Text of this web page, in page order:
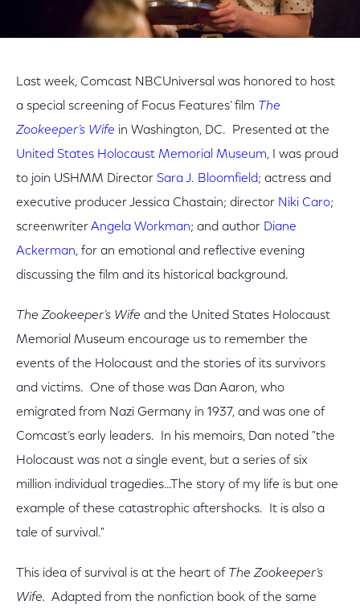
Last week, Comcast NBCUniversal was honored to host
a special screening of Focus Features’ film The
Zookeeper’s Wife in Washington, DC. Presented at the
United States Holocaust Memorial Museum, I was proud
to join USHMM Director Sara J. Bloomfield; actress and
executive producer Jessica Chastain; director Niki Caro;
screenwriterAngela Workman; and author Diane
Ackerman, for an emotional and reflective evening
discussing the film and its historical background.
The Zookeeper’s Wife and the United States Holocaust
Memorial Museum encourage us to remember the
events of the Holocaust and the stories of its survivors
and victims. One of those was Dan Aaron, who
emigrated from Nazi Germany in 1937, and was one of
Comcast’s early leaders. In his memoirs, Dan noted "the
Holocaust was not a single event, but a series of six
million individual tragedies…The story of my life is but one
example of these catastrophic aftershocks. It is also a
tale of survival."
This idea of survival is at the heart of The Zookeeper’s
Wife. Adapted from the nonfiction book of the same